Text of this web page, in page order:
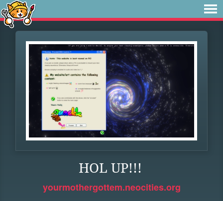
HOL UP!!!
yourmothergottem.neocities.org